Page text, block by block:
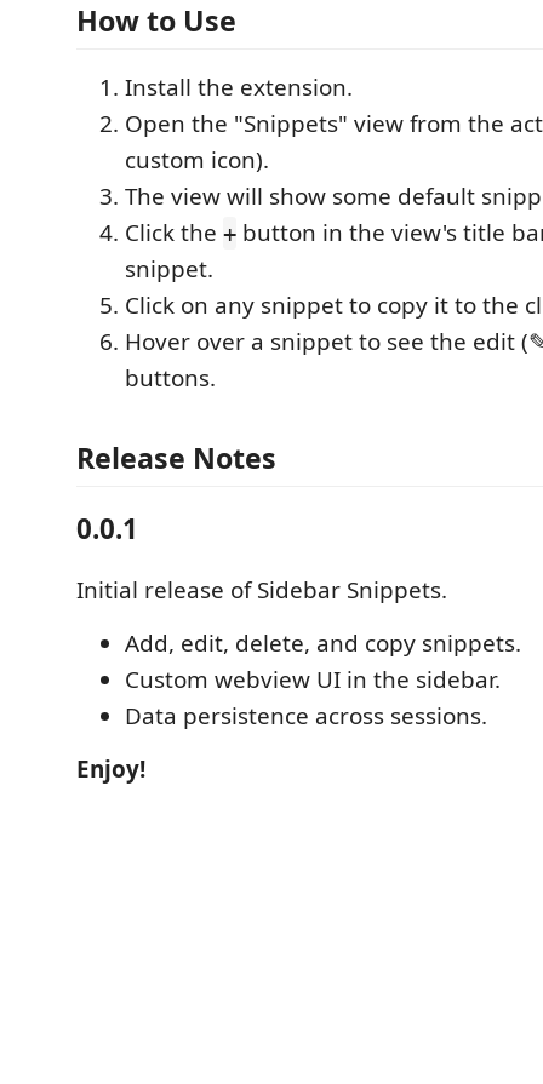
How to Use
Install the extension.
Open the "Snippets" view from the
custom icon).
The view will show some default
Click the + button in the view's title
snippet.
Click on any snippet to copy it to the
Hover over a snippet to see the edit
buttons.
Release Notes
0.0.1
Initial release of Sidebar Snippets.
Add, edit, delete, and copy snippets.
Custom webview UI in the sidebar.
Data persistence across sessions.
Enjoy!